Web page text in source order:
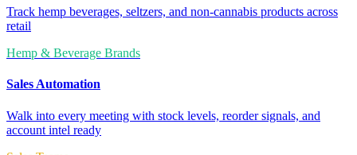
Track hemp beverages, seltzers, and non-cannabis products across
retail
Hemp & Beverage Brands
Sales Automation
Walk into every meeting with stock levels, reorder signals, and
account intel ready